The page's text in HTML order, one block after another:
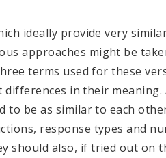
ideally provide very
approaches might be
terms used for these
differences in their meaning.
to be as similar to each
response types and
should also, if tried out on